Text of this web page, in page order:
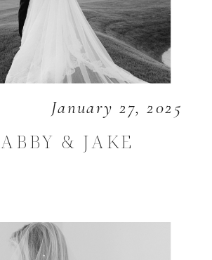
January 27, 2025
ABBY & JAKE